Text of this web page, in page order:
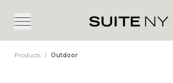
Products / Outdoor